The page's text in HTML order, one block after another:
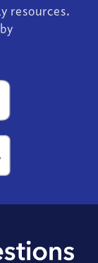
resources.